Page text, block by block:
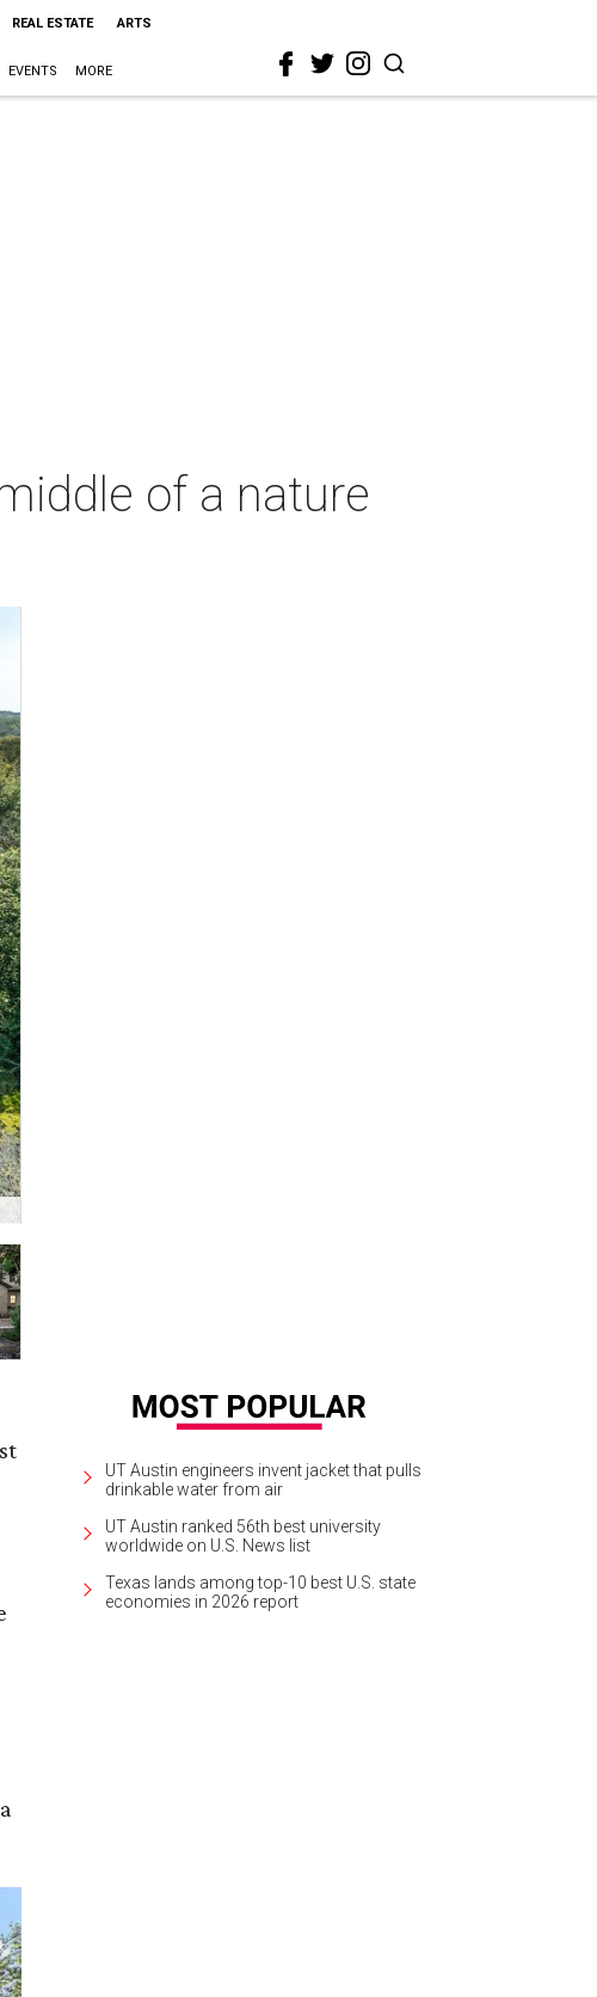
REAL ESTATE ARTS
EVENTS MORE
of a nature
UT Austin engineers invent jacket that pulls
drinkable water from air
UT Austin ranked 56th best university
worldwide on U.S. News list
Texas lands among top-10 best U.S. state
economies in 2026 report